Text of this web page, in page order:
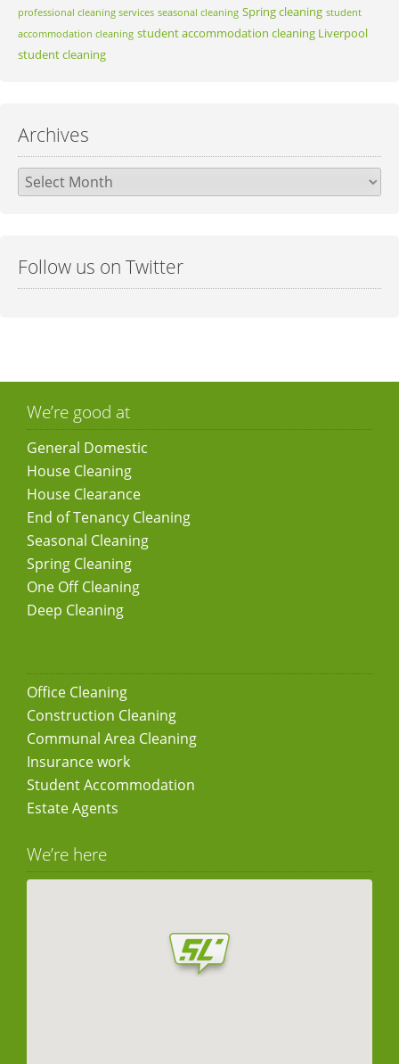
professional cleaning services seasonal cleaning Spring cleaning student
accommodation cleaning student accommodation cleaning Liverpool
student cleaning
Archives
Archives
Follow us on Twitter
We’re good at
General Domestic
House Cleaning
House Clearance
End of Tenancy Cleaning
Seasonal Cleaning
Spring Cleaning
One Off Cleaning
Deep Cleaning
Office Cleaning
Construction Cleaning
Communal Area Cleaning
Insurance work
Student Accommodation
Estate Agents
We’re here